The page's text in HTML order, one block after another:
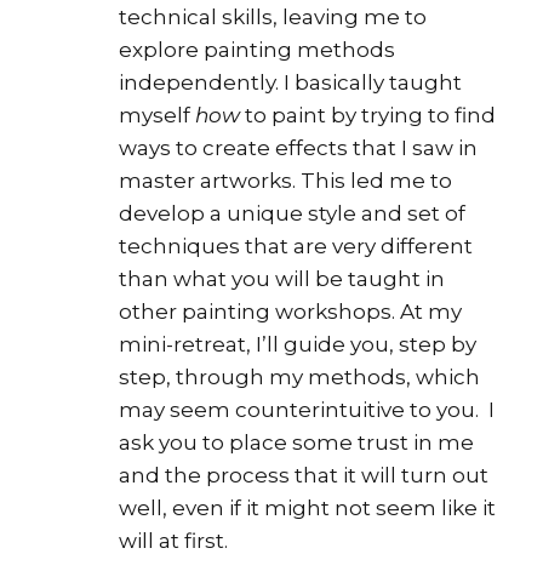
technical skills, leaving me to
explore painting methods
independently. I basically taught
myself howto paint by trying to find
ways to create effects that I saw in
master artworks. This led me to
develop a unique style and set of
techniques that are very different
than what you will be taught in
other painting workshops. At my
mini-retreat, I’ll guide you, step by
step, through my methods, which
may seem counterintuitive to you. I
ask you to place some trust in me
and the process that it will turn out
well, even if it might not seem like it
will at first.